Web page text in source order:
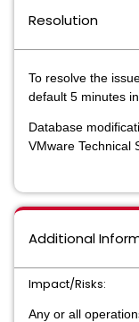
Resolution
To resolve the
default 5 minutes
Database
VMware Technical
Additional
Impact/Risks:
Any or all